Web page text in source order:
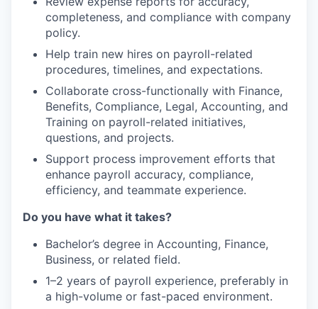
completeness, and compliance with company
policy.
Help train new hires on payroll-related
procedures, timelines, and expectations.
Collaborate cross-functionally with Finance,
Benefits, Compliance, Legal, Accounting, and
Training on payroll-related initiatives,
questions, and projects.
Support process improvement efforts that
enhance payroll accuracy, compliance,
efficiency, and teammate experience.
Do you have what it takes?
Bachelor’s degree in Accounting, Finance,
Business, or related field.
1–2 years of payroll experience, preferably in
a high-volume or fast-paced environment.